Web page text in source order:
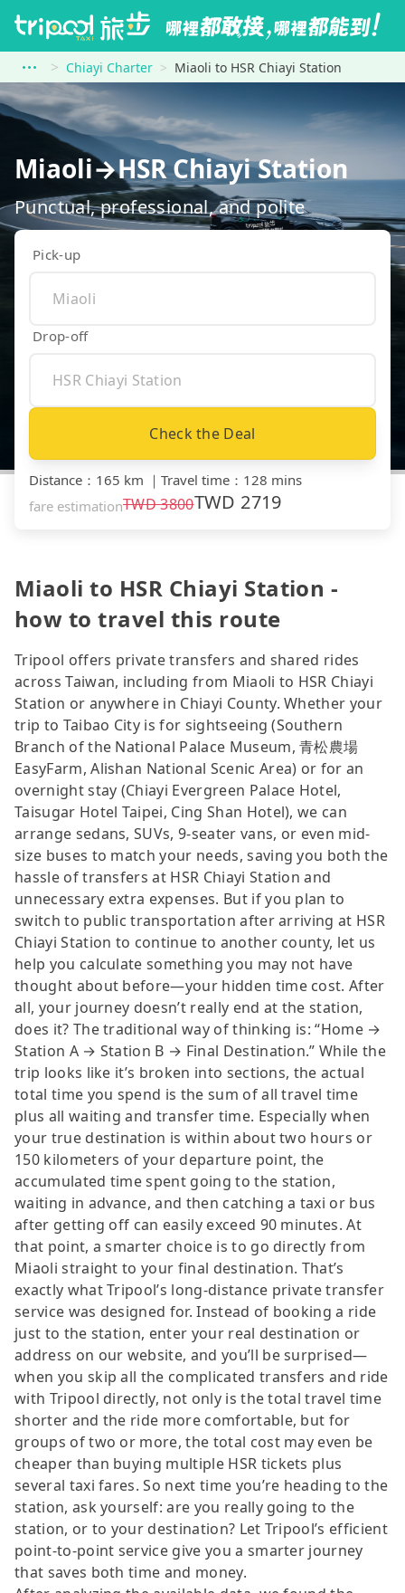
Chiayi Charter Miaoli to HSR Chiayi Station
Miaoli→HSR Chiayi Station
Punctual, professional, and polite
Pick-up
Drop-off
Check the Deal
Distance ： 165 km ｜ Travel time ： 128 mins
fare estimationTWD3800TWD 2719
Miaoli to HSR Chiayi Station -
how to travel this route
Tripool offers private transfers and shared rides
across Taiwan, including from Miaoli to HSR Chiayi
Station or anywhere in Chiayi County. Whether your
trip to Taibao City is for sightseeing (Southern
Branch of the National Palace Museum, 青松農場
EasyFarm, Alishan National Scenic Area) or for an
overnight stay (Chiayi Evergreen Palace Hotel,
Taisugar Hotel Taipei, Cing Shan Hotel), we can
arrange sedans, SUVs, 9-seater vans, or even mid-
size buses to match your needs, saving you both the
hassle of transfers at HSR Chiayi Station and
unnecessary extra expenses. But if you plan to
switch to public transportation after arriving at HSR
Chiayi Station to continue to another county, let us
help you calculate something you may not have
thought about before—your hidden time cost. After
all, your journey doesn’t really end at the station,
does it? The traditional way of thinking is: “Home →
Station A → Station B → Final Destination.” While the
trip looks like it’s broken into sections, the actual
total time you spend is the sum of all travel time
plus all waiting and transfer time. Especially when
your true destination is within about two hours or
150 kilometers of your departure point, the
accumulated time spent going to the station,
waiting in advance, and then catching a taxi or bus
after getting off can easily exceed 90 minutes. At
that point, a smarter choice is to go directly from
Miaoli straight to your final destination. That’s
exactly what Tripool’s long-distance private transfer
service was designed for. Instead of booking a ride
just to the station, enter your real destination or
address on our website, and you’ll be surprised—
when you skip all the complicated transfers and ride
with Tripool directly, not only is the total travel time
shorter and the ride more comfortable, but for
groups of two or more, the total cost may even be
cheaper than buying multiple HSR tickets plus
several taxi fares. So next time you’re heading to the
station, ask yourself: are you really going to the
station, or to your destination? Let Tripool’s efficient
point-to-point service give you a smarter journey
that saves both time and money.